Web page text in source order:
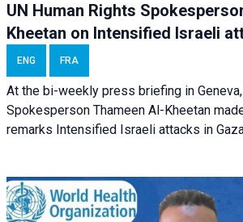
UN Human Rights
Kheetan on Intensified Israeli
ENG FRA
At the bi-weekly press briefing in
Spokesperson Thameen Al-Kheetan
remarks Intensified Israeli attacks in